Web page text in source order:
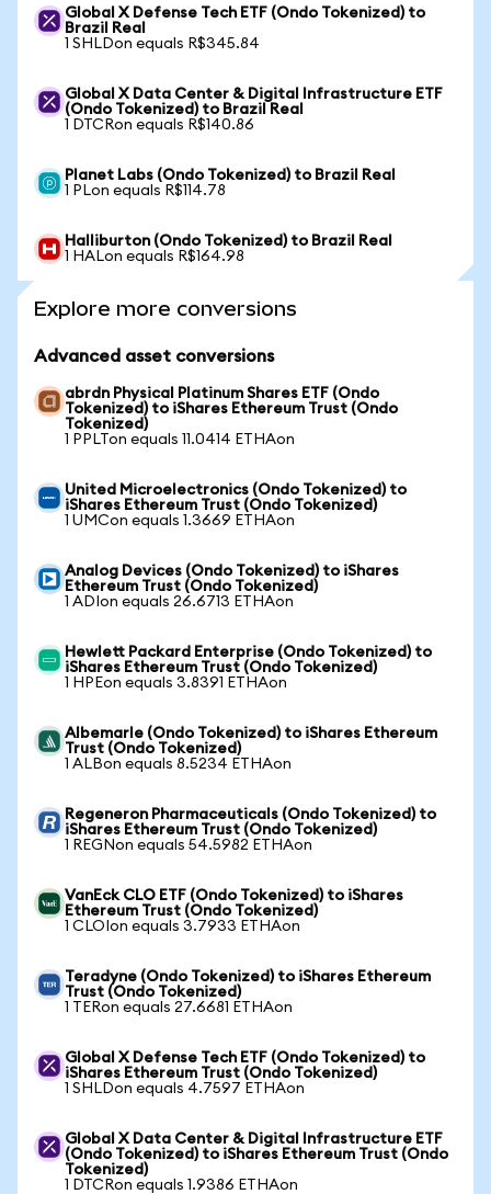
Global X Defense Tech ETF (Ondo Tokenized) to
Brazil Real
1 SHLDon equals R$345.84
Global X Data Center & Digital Infrastructure ETF
(Ondo Tokenized) to Brazil Real
1 DTCRon equals R$140.86
Planet Labs (Ondo Tokenized) to Brazil Real
1 PLon equals R$114.78
Halliburton (Ondo Tokenized) to Brazil Real
1 HALon equals R$164.98
Explore more conversions
Advanced asset conversions
abrdn Physical Platinum Shares ETF (Ondo
Tokenized) to iShares Ethereum Trust (Ondo
Tokenized)
1 PPLTon equals 11.0414 ETHAon
United Microelectronics (Ondo Tokenized) to
iShares Ethereum Trust (Ondo Tokenized)
1 UMCon equals 1.3669 ETHAon
Analog Devices (Ondo Tokenized) to iShares
Ethereum Trust (Ondo Tokenized)
1 ADIon equals 26.6713 ETHAon
Hewlett Packard Enterprise (Ondo Tokenized) to
iShares Ethereum Trust (Ondo Tokenized)
1 HPEon equals 3.8391 ETHAon
Albemarle (Ondo Tokenized) to iShares Ethereum
Trust (Ondo Tokenized)
1 ALBon equals 8.5234 ETHAon
Regeneron Pharmaceuticals (Ondo Tokenized) to
iShares Ethereum Trust (Ondo Tokenized)
1 REGNon equals 54.5982 ETHAon
VanEck CLO ETF (Ondo Tokenized) to iShares
Ethereum Trust (Ondo Tokenized)
1 CLOIon equals 3.7933 ETHAon
Teradyne (Ondo Tokenized) to iShares Ethereum
Trust (Ondo Tokenized)
1 TERon equals 27.6681 ETHAon
Global X Defense Tech ETF (Ondo Tokenized) to
iShares Ethereum Trust (Ondo Tokenized)
1 SHLDon equals 4.7597 ETHAon
Global X Data Center & Digital Infrastructure ETF
(Ondo Tokenized) to iShares Ethereum Trust (Ondo
Tokenized)
1 DTCRon equals 1.9386 ETHAon